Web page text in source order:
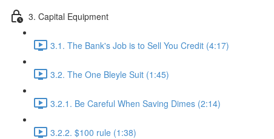
3. Capital Equipment
3.1. The Bank's Job is to Sell You Credit (4:17)
3.2. The One Bleyle Suit (1:45)
3.2.1. Be Careful When Saving Dimes (2:14)
3.2.2. $100 rule (1:38)